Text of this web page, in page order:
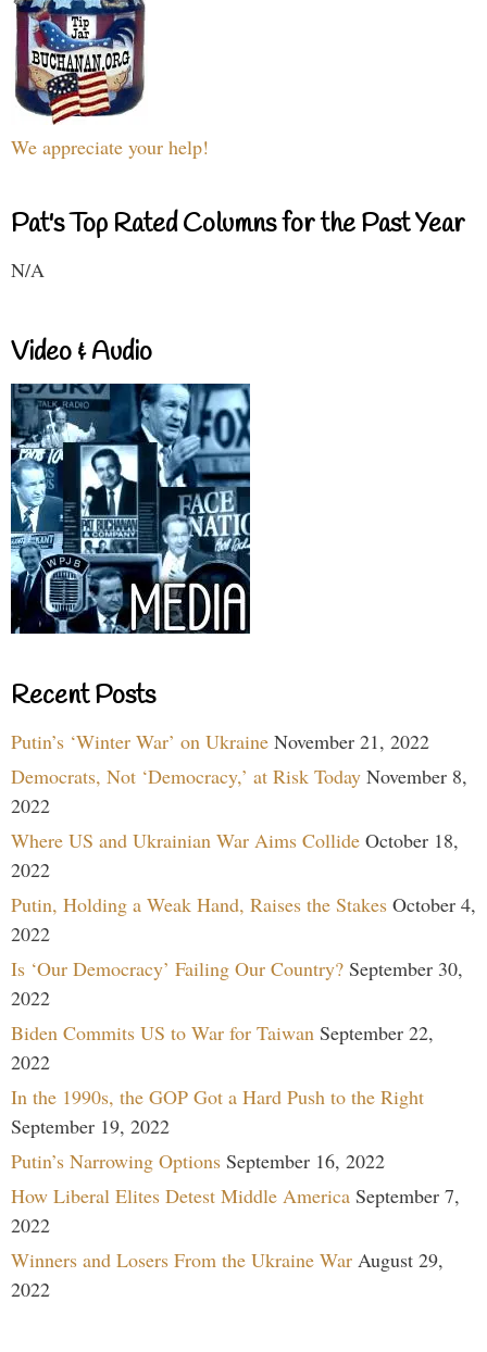
We appreciate your help!
Pat's Top Rated Columns for the Past Year
N/A
Video & Audio
Recent Posts
Putin’s ‘Winter War’ on Ukraine November 21, 2022
Democrats, Not ‘Democracy,’ at Risk Today November 8,
2022
Where US and Ukrainian War Aims Collide October 18,
2022
Putin, Holding a Weak Hand, Raises the Stakes October 4,
2022
Is ‘Our Democracy’ Failing Our Country? September 30,
2022
Biden Commits US to War for Taiwan September 22,
2022
In the 1990s, the GOP Got a Hard Push to the Right
September 19, 2022
Putin’s Narrowing Options September 16, 2022
How Liberal Elites Detest Middle America September 7,
2022
Winners and Losers From the Ukraine War August 29,
2022